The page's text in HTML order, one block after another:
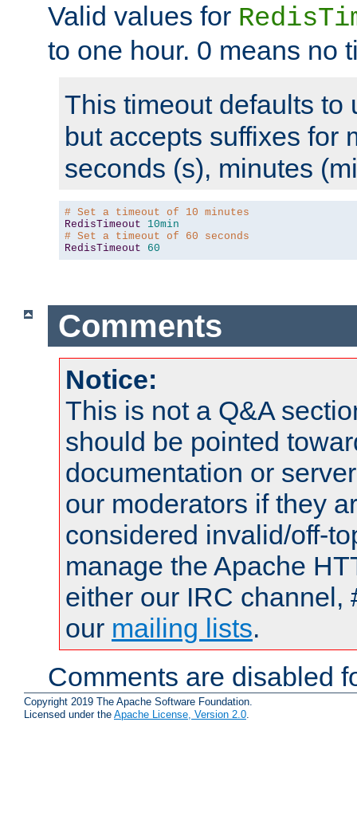
Valid values for
to one hour. 0 means no
This timeout defaults to
but accepts suffixes for
seconds (s), minutes
# Set a timeout of 10 minutes
RedisTimeout
10min
# Set a timeout of 60 seconds
RedisTimeout
60
Comments
Notice:
This is not a Q&A
should be pointed
documentation or
our moderators if they
considered invalid/off-
manage the Apache
either our IRC channel,
our mailing lists.
Comments are disabled
Copyright 2019 The Apache Software Foundation.
Licensed under the Apache License, Version 2.0.